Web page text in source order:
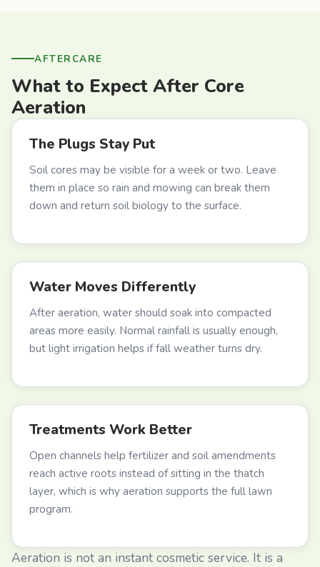
AFTERCARE
What to Expect After Core
Aeration
The Plugs Stay Put
Soil cores may be visible for a week or two. Leave
them in place so rain and mowing can break them
down and return soil biology to the surface.
Water Moves Differently
After aeration, water should soak into compacted
areas more easily. Normal rainfall is usually enough,
but light irrigation helps if fall weather turns dry.
Treatments Work Better
Open channels help fertilizer and soil amendments
reach active roots instead of sitting in the thatch
layer, which is why aeration supports the full lawn
program.
Aeration is not an instant cosmetic service. It is a